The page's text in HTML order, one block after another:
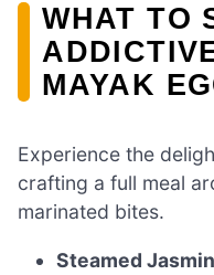
WHAT TO
MAYAK
Experience the
crafting a full meal
marinated bites.
Steamed